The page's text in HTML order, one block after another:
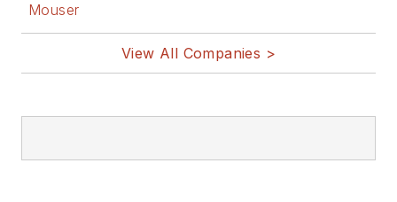
Mouser
View All Companies >